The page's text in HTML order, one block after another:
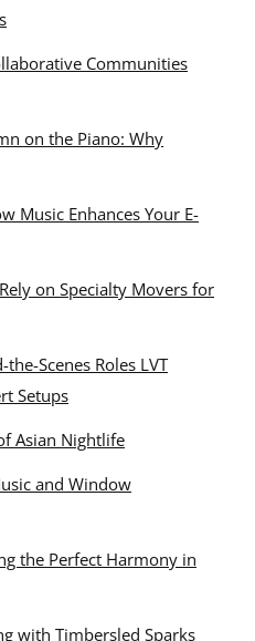
Communities
on the Piano: Why
Music Enhances Your E-
on Specialty Movers for
Scenes Roles LVT
Setups
Asian Nightlife
and Window
the Perfect Harmony in
with Timbersled Sparks